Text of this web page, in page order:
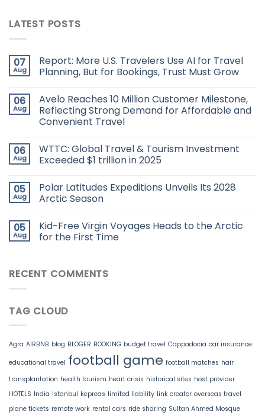
LATEST POSTS
07
Aug
Report: More U.S. Travelers Use AI for Travel
Planning, But for Bookings, Trust Must Grow
06
Aug
Avelo Reaches 10 Million Customer Milestone,
Reflecting Strong Demand for Affordable and
Convenient Travel
06
Aug
WTTC: Global Travel & Tourism Investment
Exceeded $1 trillion in 2025
05
Aug
Polar Latitudes Expeditions Unveils Its 2028
Arctic Season
05
Aug
Kid-Free Virgin Voyages Heads to the Arctic
for the First Time
RECENT COMMENTS
TAG CLOUD
Agra AIRBNB blog BLOGER BOOKING budget travel Cappadocia car insurance
educational travel football game football matches hair
transplantation health tourism heart crisis historical sites host provider
HOTELS India Istanbul kepreas limited liability link creator overseas travel
plane tickets remote work rental cars ride sharing Sultan Ahmed Mosque